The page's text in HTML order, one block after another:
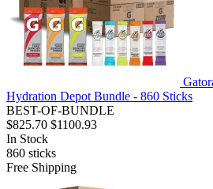
Hydration Depot Bundle - 860 Sticks
BEST-OF-BUNDLE
$825.70 $1100.93
In Stock
860 sticks
Free Shipping